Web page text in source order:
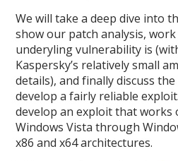
We will take a deep dive into
show our patch analysis,
underyling vulnerability is
Kaspersky’s relatively small
details), and finally discuss
develop a fairly reliable
develop an exploit that works
Windows Vista through
x86 and x64 architectures.